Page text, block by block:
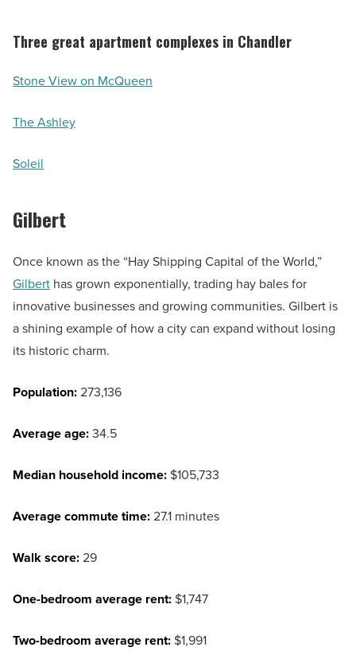
Three great apartment complexes in Chandler
Stone View on McQueen
The Ashley
Soleil
Gilbert
Once known as the “Hay Shipping Capital of the World,”
Gilbert has grown exponentially, trading hay bales for
innovative businesses and growing communities. Gilbert is
a shining example of how a city can expand without losing
its historic charm.
Population:273,136
Average age:34.5
Median household income: $105,733
Average commute time:27.1 minutes
Walk score:29
One-bedroom average rent: $1,747
Two-bedroom average rent: $1,991